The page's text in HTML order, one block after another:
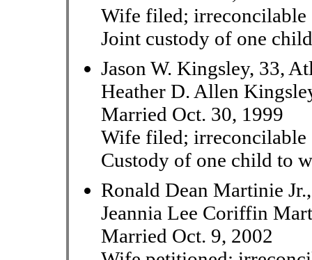
Wife filed; irreconcilable
Joint custody of one child
Jason W. Kingsley, 33,
Heather D. Allen
Married Oct. 30, 1999
Wife filed; irreconcilable
Custody of one child to
Ronald Dean Martinie
Jeannia Lee Coriffin
Married Oct. 9, 2002